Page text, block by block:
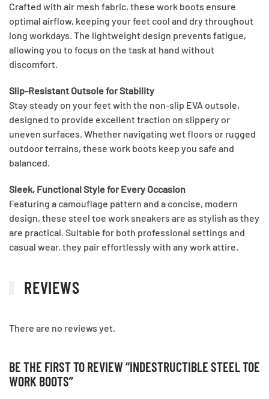
Crafted with air mesh fabric, these work boots ensure
optimal airflow, keeping your feet cool and dry throughout
long workdays. The lightweight design prevents fatigue,
allowing you to focus on the task at hand without
discomfort.
Slip-Resistant Outsole for Stability
Stay steady on your feet with the non-slip EVA outsole,
designed to provide excellent traction on slippery or
uneven surfaces. Whether navigating wet floors or rugged
outdoor terrains, these work boots keep you safe and
balanced.
Sleek, Functional Style for Every Occasion
Featuring a camouflage pattern and a concise, modern
design, these steel toe work sneakers are as stylish as they
are practical. Suitable for both professional settings and
casual wear, they pair effortlessly with any work attire.
REVIEWS
There are no reviews yet.
BE THE FIRST TO REVIEW “INDESTRUCTIBLE STEEL TOE
WORK BOOTS”